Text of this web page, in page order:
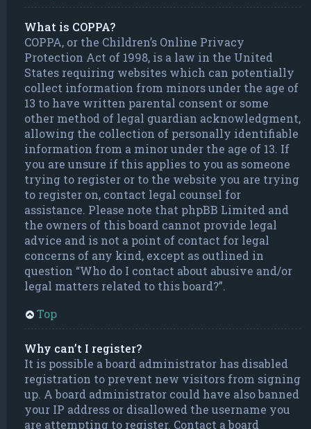
What is COPPA?
COPPA, or the Children’s Online Privacy
Protection Act of 1998, is a law in the United
States requiring websites which can potentially
collect information from minors under the age of
13 to have written parental consent or some
other method of legal guardian acknowledgment,
allowing the collection of personally identifiable
information from a minor under the age of 13. If
you are unsure if this applies to you as someone
trying to register or to the website you are trying
to register on, contact legal counsel for
assistance. Please note that phpBB Limited and
the owners of this board cannot provide legal
advice and is not a point of contact for legal
concerns of any kind, except as outlined in
question “Who do I contact about abusive and/or
legal matters related to this board?”.
Top
Why can’t I register?
It is possible a board administrator has disabled
registration to prevent new visitors from signing
up. A board administrator could have also banned
your IP address or disallowed the username you
are attempting to register. Contact a board